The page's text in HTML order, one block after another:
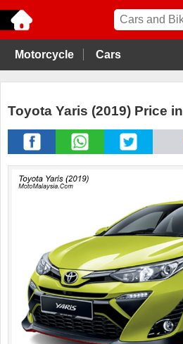
Motorcycle Cars
Toyota Yaris (2019) Price